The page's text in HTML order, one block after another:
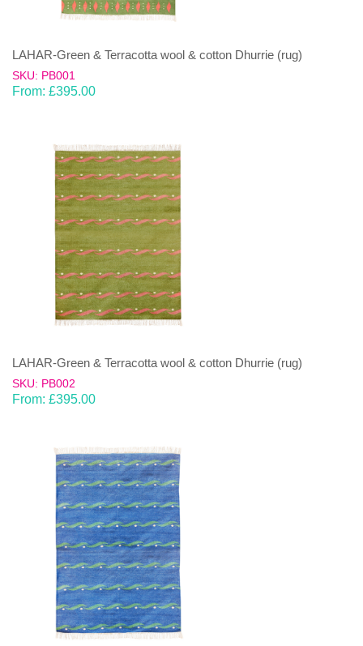
LAHAR-Green & Terracotta wool & cotton Dhurrie (rug)
SKU: PB001
From: £395.00
LAHAR-Green & Terracotta wool & cotton Dhurrie (rug)
SKU: PB002
From: £395.00